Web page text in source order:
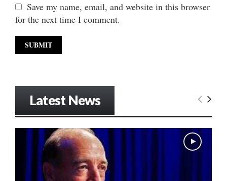
Save my name, email, and website in this browser
for the next time I comment.
Latest News